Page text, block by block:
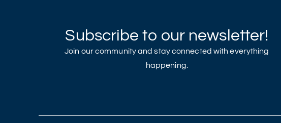
Subscribe to our newsletter!
Join our community and stay connected with everything
happening.